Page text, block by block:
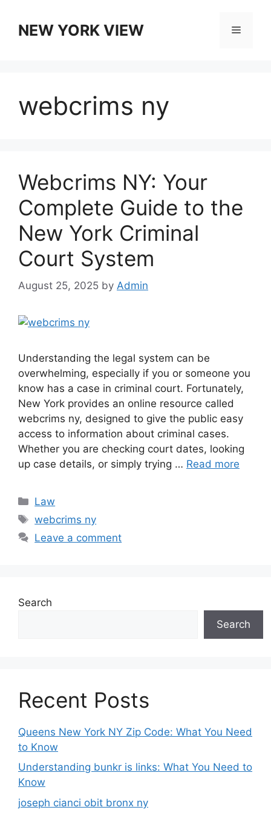
contentNEW YORK VIEW Menu
webcrims ny
Webcrims NY: Your
Complete Guide to the
New York Criminal
Court System
August 25, 2025 by Admin
Understanding the legal system can be
overwhelming, especially if you or someone you
know has a case in criminal court. Fortunately,
New York provides an online resource called
webcrims ny, designed to give the public easy
access to information about criminal cases.
Whether you are checking court dates, looking
up case details, or simply trying … Read more
Categories
Law
Tags
webcrims ny
Leave a comment
Search
Search
Recent Posts
Queens New York NY Zip Code: What You Need
to Know
Understanding bunkr is links: What You Need to
Know
joseph cianci obit bronx ny